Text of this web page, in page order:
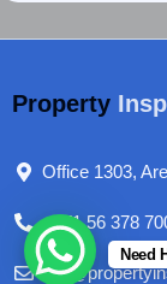
Property
Office 1303,
+971 56 378
Need